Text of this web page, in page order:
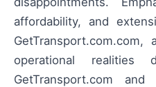
affordability, and
operational realities
GetTransport.com